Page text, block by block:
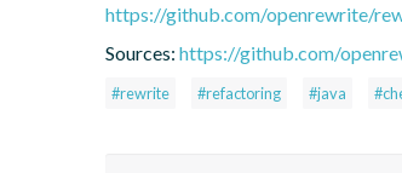
https://github.com/openrewrite/
Sources: https://github.com/
#rewrite #refactoring #java